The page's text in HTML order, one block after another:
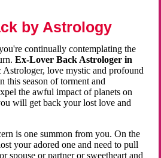
by Astrology
continually contemplating the
Ex-Lover Back Astrologer in
Astrologer, love mystic and profound
this season of torment and
the awful impact of planets on
will get back your lost love and
is one summon from you. On the
your adored one and need to pull
spouse or partner or sweetheart and